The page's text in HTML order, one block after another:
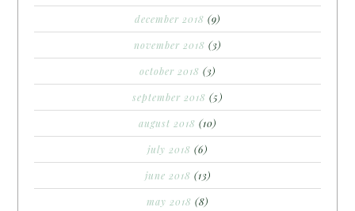
december 2018 (9)
november 2018 (3)
october 2018 (3)
september 2018 (5)
august 2018 (10)
july 2018 (6)
june 2018 (13)
may 2018 (8)